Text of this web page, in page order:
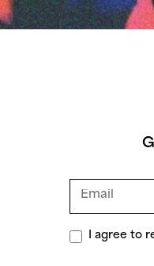
I agree to